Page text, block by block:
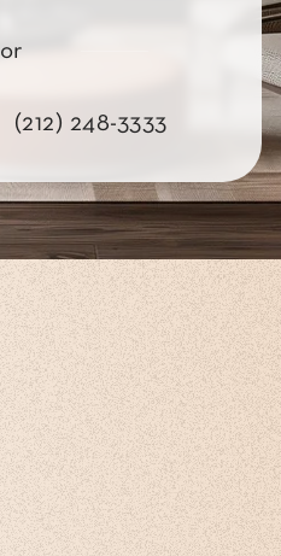
or
(212) 248-3333